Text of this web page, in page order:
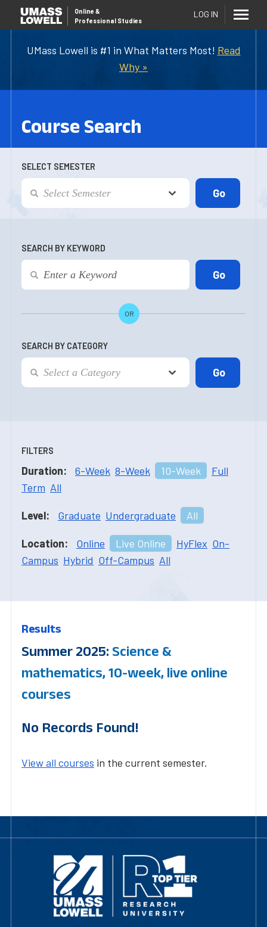
UMass Lowell is #1 in What Matters Most! Read
Why »
Online &
Professional Studies
LOG IN
Course Search
SELECT SEMESTER
SEARCH BY KEYWORD
OR
SEARCH BY CATEGORY
FILTERS
Duration: 6-Week 8-Week 10-Week
Full
Term All
Level: Graduate Undergraduate All
Location: Online Live Online HyFlex On-
Campus Hybrid Off-Campus All
Results
Summer 2025: Science &
mathematics, 10-week, live online
courses
No Records Found!
View all courses in the current semester.